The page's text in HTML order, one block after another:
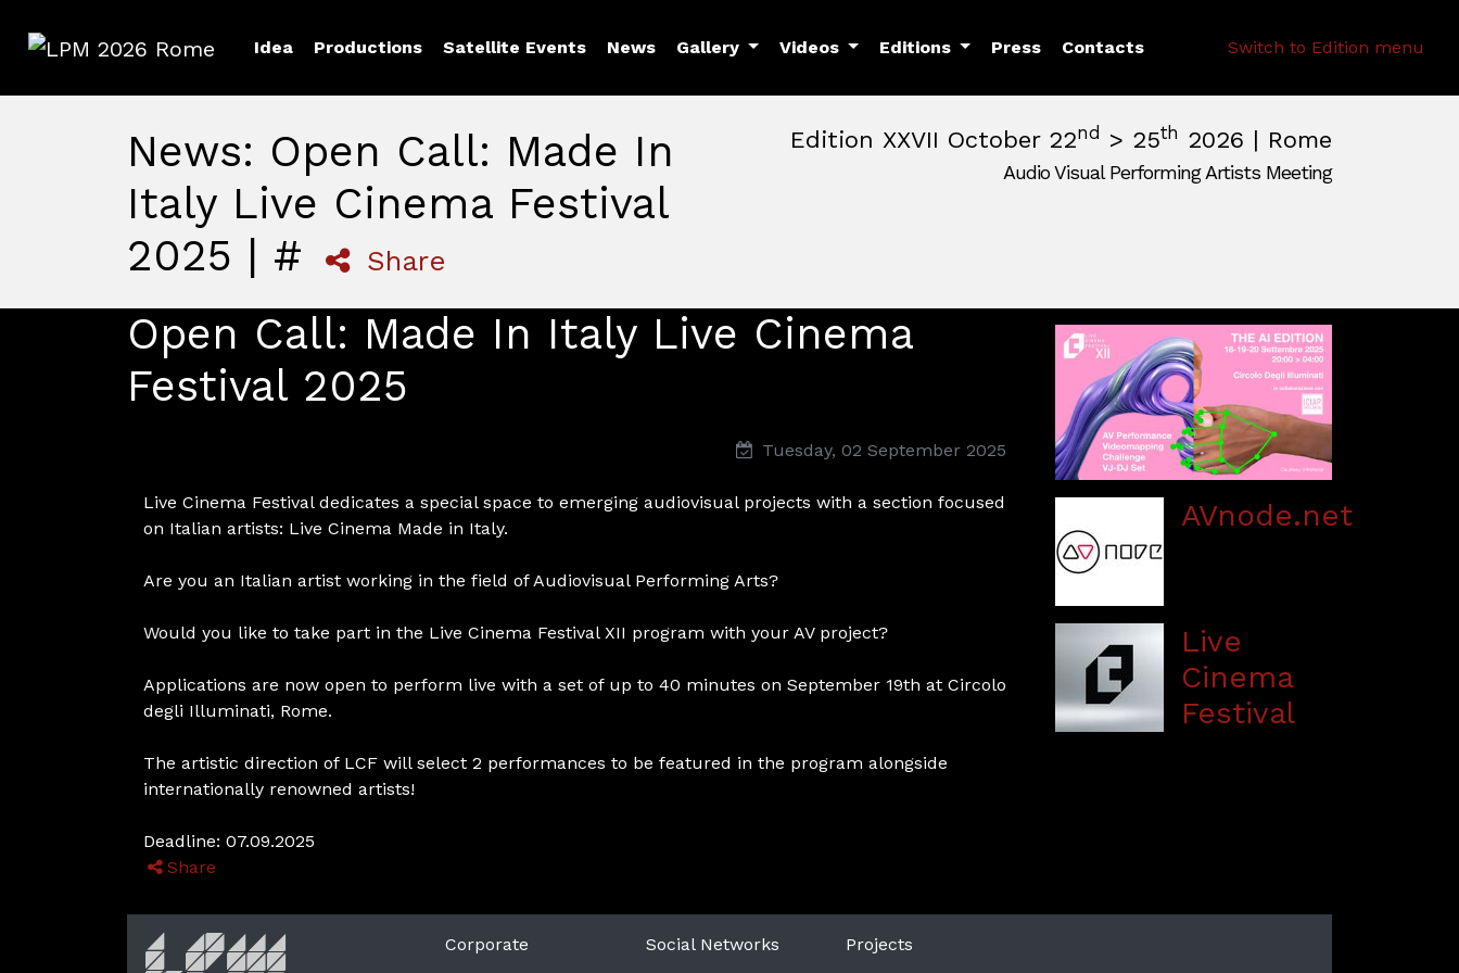
Idea Productions Satellite Events News Gallery Videos Editions Press Contacts Switch to Edition menu
News: Open Call: Made In
Italy Live Cinema Festival
2025 | #
Share
Edition XXVII October 22nd > 25th 2026 | Rome
Audio Visual Performing Artists Meeting
Open Call: Made In Italy Live Cinema
Festival 2025
Tuesday, 02 September 2025
Live Cinema Festival dedicates a special space to emerging audiovisual projects with a section focused
on Italian artists: Live Cinema Made in Italy.
Are you an Italian artist working in the field of Audiovisual Performing Arts?
Would you like to take part in the Live Cinema Festival XII program with your AV project?
Applications are now open to perform live with a set of up to 40 minutes on September 19th at Circolo
degli Illuminati, Rome.
The artistic direction of LCF will select 2 performances to be featured in the program alongside
internationally renowned artists!
Deadline: 07.09.2025
Share
AVnode.net
Live
Cinema
Festival
Corporate Social Networks Projects